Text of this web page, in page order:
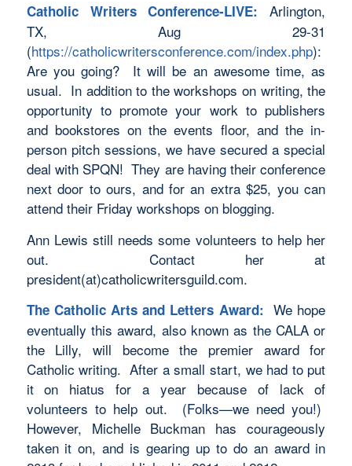
Catholic Writers Conference-LIVE: Arlington,
TX, Aug 29-31
(https://catholicwritersconference.com/index.php):
Are you going? It will be an awesome time, as
usual. In addition to the workshops on writing, the
opportunity to promote your work to publishers
and bookstores on the events floor, and the in-
person pitch sessions, we have secured a special
deal with SPQN! They are having their conference
next door to ours, and for an extra $25, you can
attend their Friday workshops on blogging.
Ann Lewis still needs some volunteers to help her
out. Contact her at
president(at)catholicwritersguild.com.
The Catholic Arts and Letters Award: We hope
eventually this award, also known as the CALA or
the Lilly, will become the premier award for
Catholic writing. After a small start, we had to put
it on hiatus for a year because of lack of
volunteers to help out. (Folks—we need you!)
However, Michelle Buckman has courageously
taken it on, and is gearing up to do an award in